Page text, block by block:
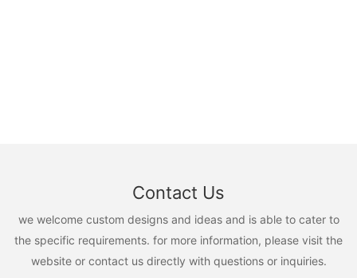
Contact Us
we welcome custom designs and ideas and is able to cater to
the specific requirements. for more information, please visit the
website or contact us directly with questions or inquiries.